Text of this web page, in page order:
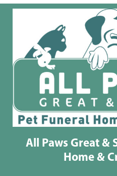
All Paws Great &
Home &